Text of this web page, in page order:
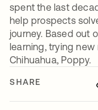
SHARE
spent the last
help prospects
journey. Based out
learning, trying
Chihuahua, Poppy.